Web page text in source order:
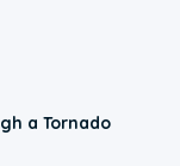
a Tornado